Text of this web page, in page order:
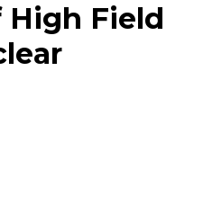
High Field